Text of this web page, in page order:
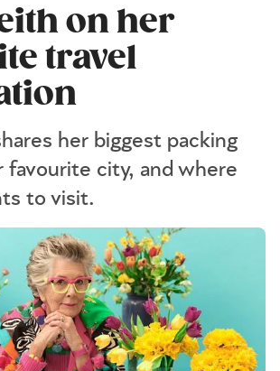
on her
travel
her biggest packing
favourite city, and where
to visit.